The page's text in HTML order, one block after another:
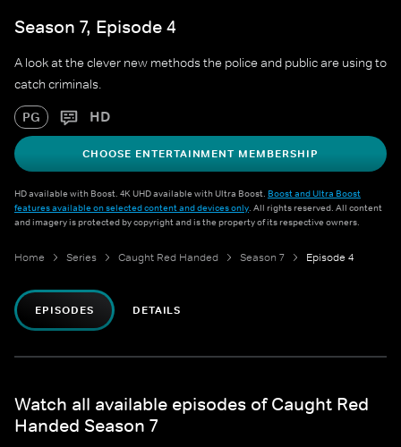
Season 7, Episode 4
A look at the clever new methods the police and public are using to
catch criminals.
PG HD
CHOOSE ENTERTAINMENT MEMBERSHIP
HD available with Boost. 4K UHD available with Ultra Boost. Boost and Ultra Boost
features available on selected content and devices only. All rights reserved. All content
and imagery is protected by copyright and is the property of its respective owners.
Home Series Caught Red Handed Season 7 Episode 4
EPISODES DETAILS
Watch all available episodes of Caught Red
Handed Season 7